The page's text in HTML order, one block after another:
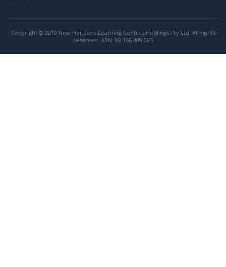
Copyright © 2019 New Horizons Learning Centres Holdings Pty Ltd. All rights
reserved. ABN: 89 166 409 085